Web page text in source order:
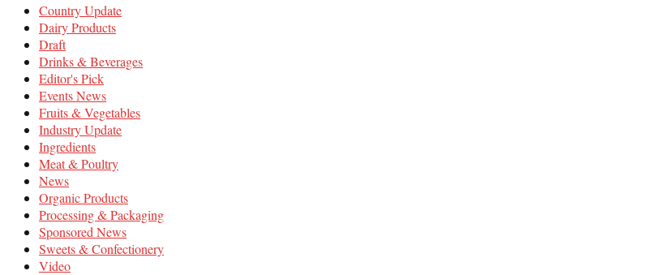
Country Update
Dairy Products
Draft
Drinks & Beverages
Editor's Pick
Events News
Fruits & Vegetables
Industry Update
Ingredients
Meat & Poultry
News
Organic Products
Processing & Packaging
Sponsored News
Sweets & Confectionery
Video